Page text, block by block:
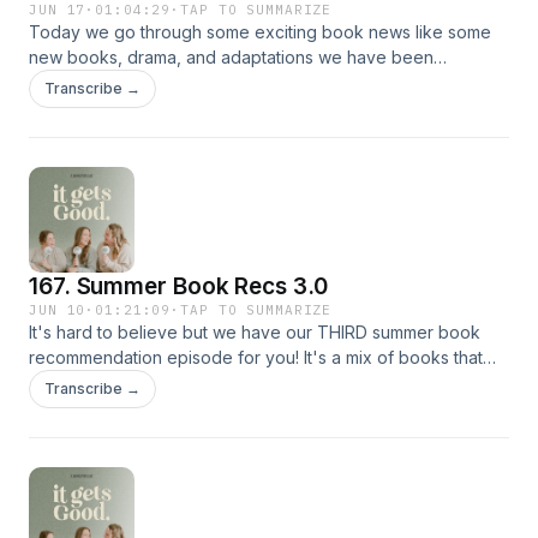
JUN 17 · 01:04:29 ·TAP TO SUMMARIZE
Today we go through some exciting book news like some
new books, drama, and adaptations we have been
watching! We then play a game we have been wanting to do
for a while, and lets just say it was pretty good! We also
Farrell Because I Killed Him by Edith Birde Hold Back the
River by Ashley Dill
Transcribe →
167. Summer Book Recs 3.0
JUN 10 · 01:21:09 ·TAP TO SUMMARIZE
It's hard to believe but we have our THIRD summer book
recommendation episode for you! It's a mix of books that
we read and LOVE and ones that are on our TBRs. We have
fantasy, romance, and everything in between so whether
O'Farrel to your summer TBR so you can join us for our
June Book Club!! Currently Reading: Daggermouth by H.M.
Wolfe Hold Back the River by Ashley Dill Everything's
Transcribe →